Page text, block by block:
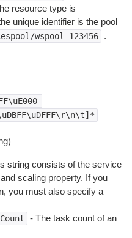
resource type is
unique identifier is the pool
wspool-123456 .
string consists of the service
scaling property. If you
you must also specify a
- The task count of an